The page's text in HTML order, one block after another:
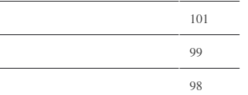
101
99
98